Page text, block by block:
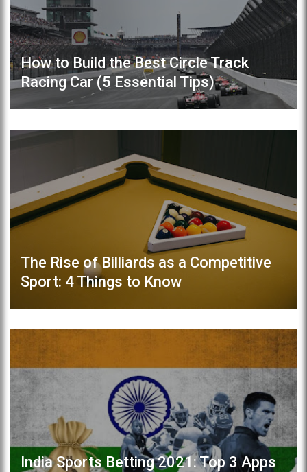
How to Build the Best Circle Track
Racing Car (5 Essential Tips)
The Rise of Billiards as a Competitive
Sport: 4 Things to Know
India Sports Betting 2021: Top 3 Apps